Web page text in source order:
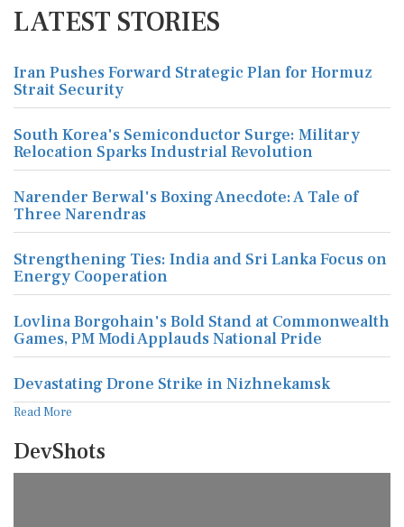
LATEST STORIES
Iran Pushes Forward Strategic Plan for Hormuz
Strait Security
South Korea's Semiconductor Surge: Military
Relocation Sparks Industrial Revolution
Narender Berwal's Boxing Anecdote: A Tale of
Three Narendras
Strengthening Ties: India and Sri Lanka Focus on
Energy Cooperation
Lovlina Borgohain's Bold Stand at Commonwealth
Games, PM Modi Applauds National Pride
Devastating Drone Strike in Nizhnekamsk
Read More
DevShots